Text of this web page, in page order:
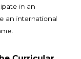
in an
an international